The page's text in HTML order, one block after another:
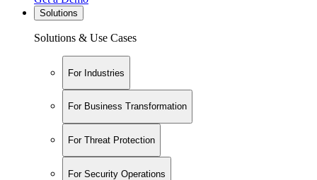
Solutions
Solutions & Use Cases
For Industries
For Business Transformation
For Threat Protection
For Security Operations